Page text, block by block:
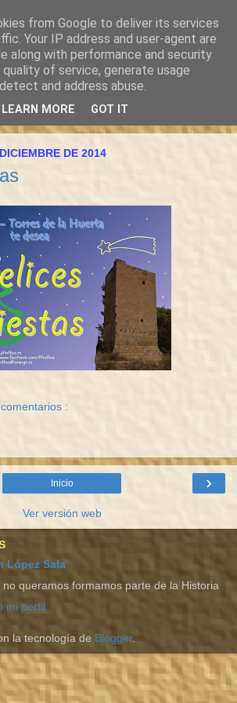
DE 2014
:
›
Inicio
Ver versión web
López Sala
no queramos formamos parte de la Historia
mi perfil
la tecnología de Blogger.
from Google to deliver its services
Your IP address and user-agent are
along with performance and security
of service, generate usage
and address abuse.
LEARN MORE GOT IT